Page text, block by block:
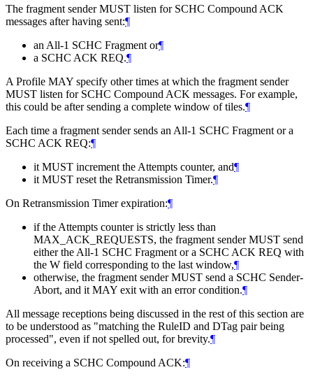
The fragment senderMUST listen for SCHC Compound ACK
messages after having sent:¶
an All-1 SCHC Fragment or¶
a SCHC ACK REQ.¶
A Profile MAY specify other times at which the fragment sender
MUST listen for SCHC Compound ACK messages. For example,
this could be after sending a complete window of tiles.¶
Each time a fragment sender sends an All-1 SCHC Fragment or a
SCHC ACK REQ:¶
it MUST increment the Attempts counter, and¶
it MUST reset the Retransmission Timer.¶
On Retransmission Timer expiration:¶
if the Attempts counter is strictly less than
MAX_ACK_REQUESTS, the fragment senderMUST send
either the All-1 SCHC Fragment or a SCHC ACK REQ with
the W field corresponding to the last window,¶
otherwise, the fragment senderMUST send a SCHC Sender-
Abort, and it MAY exit with an error condition.¶
All message receptions being discussed in the rest of this section are
to be understood as "matching the RuleID and DTag pair being
processed", even if not spelled out, for brevity.¶
On receiving a SCHC Compound ACK:¶